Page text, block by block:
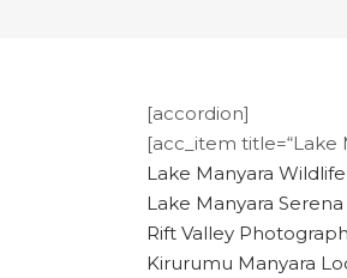
[accordion]
[acc_item title=“Lake
Lake Manyara
Lake Manyara
Rift Valley
Kirurumu Manyara